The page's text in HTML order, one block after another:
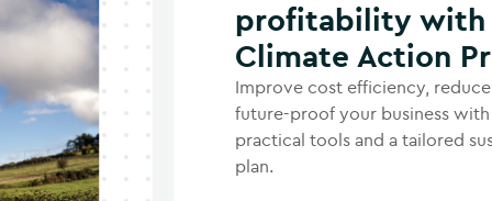
profitability with
Climate Action
Improve cost efficiency,
future-proof your business
practical tools and a tailored
plan.